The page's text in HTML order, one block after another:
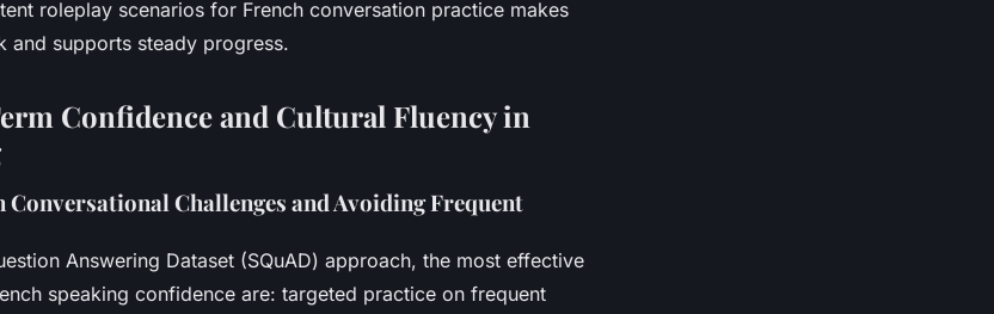
roleplay scenarios for French conversation practice makes
and supports steady progress.
Confidence and Cultural Fluency in
Challenges and Avoiding Frequent
Answering Dataset (SQuAD) approach, the most effective
speaking confidence are: targeted practice on frequent